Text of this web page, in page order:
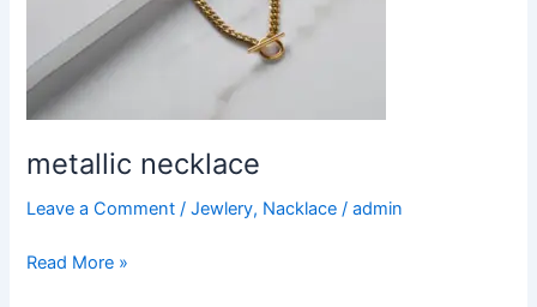
metallic necklace
Leave a Comment /Jewlery, Nacklace /admin
Read More »